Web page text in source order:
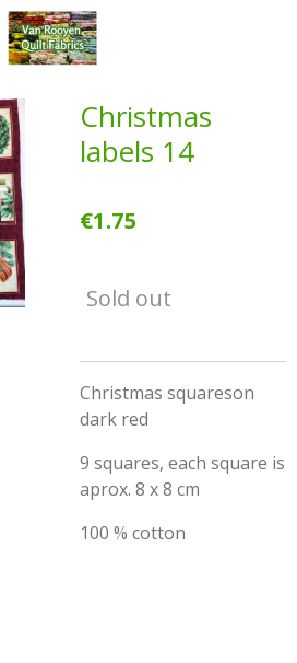
Christmas
labels 14
€1.75
Sold out
Christmas squareson
dark red
9 squares, each square is
aprox. 8 x 8 cm
100 % cotton